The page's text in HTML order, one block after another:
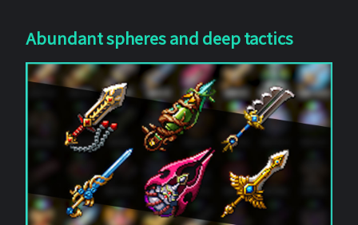
Abundant spheres and deep tactics